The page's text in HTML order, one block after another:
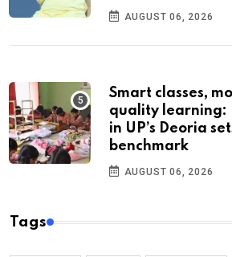
AUGUST 06, 2026
Smart classes,
quality learning:
in UP’s Deoria
benchmark
AUGUST 06, 2026
Tags